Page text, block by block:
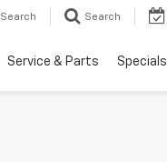
Search Search
Service & Parts Specials